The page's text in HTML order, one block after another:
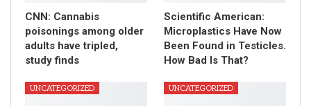
CNN: Cannabis
poisonings among older
adults have tripled,
study finds
Scientific American:
Microplastics Have Now
Been Found in Testicles.
How Bad Is That?
UNCATEGORIZED UNCATEGORIZED